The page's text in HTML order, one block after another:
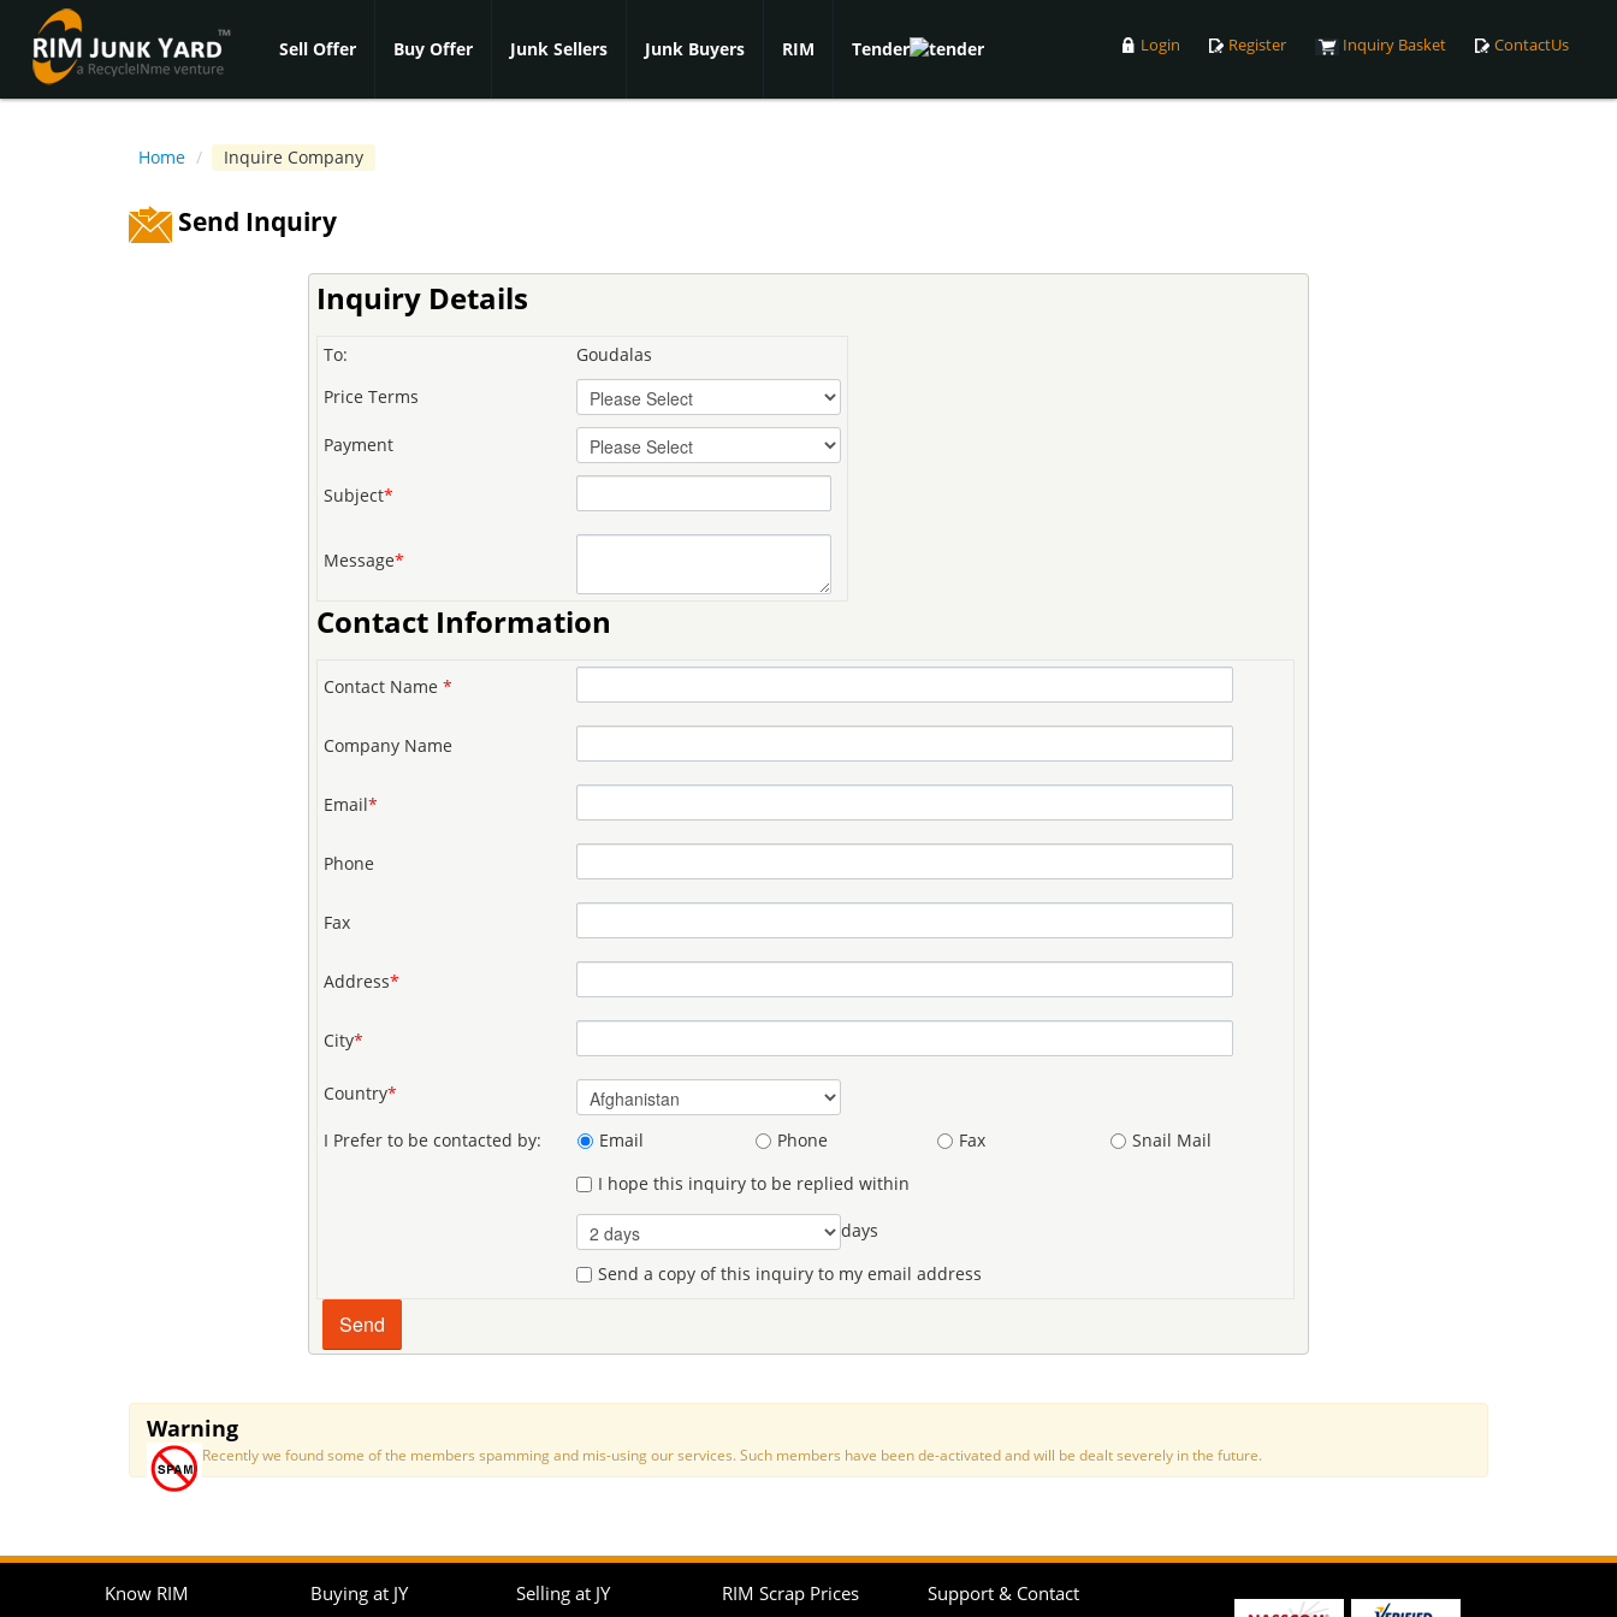
Sell Offer Buy Offer Junk Sellers Junk Buyers RIM Tender Login Register Inquiry Basket ContactUs
Home / Inquire Company
Send Inquiry
Inquiry Details
To:
Goudalas
Price Terms
Payment
Subject*
Message*
Contact Information
Contact Name *
Company Name
Email*
Phone
Fax
Address*
City*
Country*
I Prefer to be contacted by: Email Phone Fax
Snail Mail
I hope this inquiry to be replied within
days
Send a copy of this inquiry to my email address
Warning
Recently we found some of the members spamming and mis-using our services. Such members have been de-activated and will be dealt severely in the future.
Know RIM Buying at JY Selling at JY RIM Scrap Prices Support & Contact